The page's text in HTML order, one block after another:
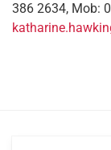
386 2634, Mob: